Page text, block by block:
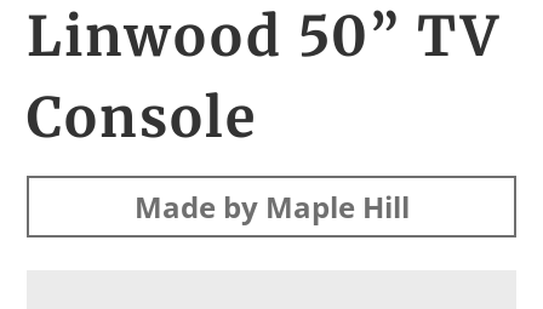
Linwood 50” TV
Console
Made by Maple Hill